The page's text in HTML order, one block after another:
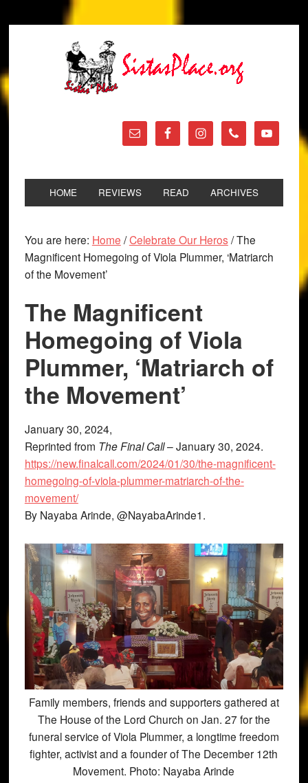
HOME REVIEWS READ ARCHIVES
You are here: Home /Celebrate Our Heros /The
Magnificent Homegoing of Viola Plummer, ‘Matriarch
of the Movement’
The Magnificent
Homegoing of Viola
Plummer, ‘Matriarch of
the Movement’
January 30, 2024,
Reprinted from The Final Call– January 30, 2024.
https://new.finalcall.com/2024/01/30/the-magnificent-
homegoing-of-viola-plummer-matriarch-of-the-
movement/
By Nayaba Arinde, @NayabaArinde1.
Family members, friends and supporters gathered at
The House of the Lord Church on Jan. 27 for the
funeral service of Viola Plummer, a longtime freedom
fighter, activist and a founder of The December 12th
Movement. Photo: Nayaba Arinde